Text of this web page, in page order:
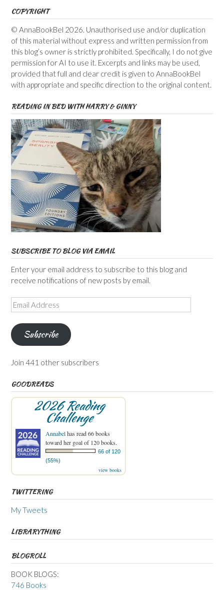
COPYRIGHT
© AnnaBookBel 2026. Unauthorised use and/or duplication
of this material without express and written permission from
this blog’s owner is strictly prohibited. Specifically, I do not give
permission for AI to use it. Excerpts and links may be used,
provided that full and clear credit is given to AnnaBookBel
with appropriate and specific direction to the original content.
READING IN BED WITH HARRY & GINNY
SUBSCRIBE TO BLOG VIA EMAIL
Enter your email address to subscribe to this blog and
receive notifications of new posts by email.
Email
Address
Subscribe
Join 441 other subscribers
GOODREADS
2026 Reading
Challenge
Annabelhas read 66 books
toward her goal of 120 books.
66 of 120
(55%)
view books
TWITTERING
My Tweets
LIBRARYTHING
BLOGROLL
BOOK BLOGS:
746 Books